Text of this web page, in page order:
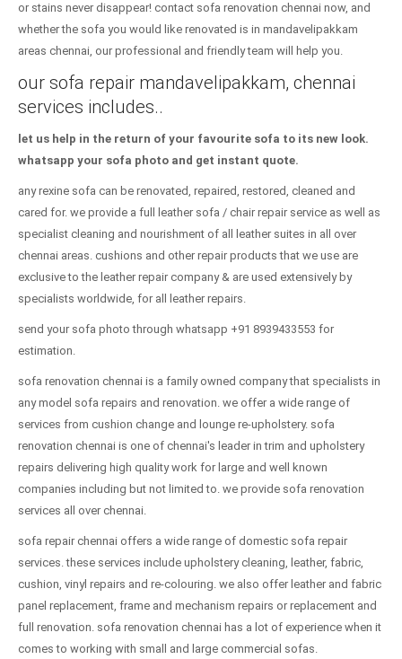
or stains never disappear! contact sofa renovation chennai now, and
whether the sofa you would like renovated is in mandavelipakkam
areas chennai, our professional and friendly team will help you.
our sofa repair mandavelipakkam, chennai
services includes..
let us help in the return of your favourite sofa to its new look.
whatsapp your sofa photo and get instant quote.
any rexine sofa can be renovated, repaired, restored, cleaned and
cared for. we provide a full leather sofa / chair repair service as well as
specialist cleaning and nourishment of all leather suites in all over
chennai areas. cushions and other repair products that we use are
exclusive to the leather repair company & are used extensively by
specialists worldwide, for all leather repairs.
send your sofa photo through whatsapp +91 8939433553 for
estimation.
sofa renovation chennai is a family owned company that specialists in
any model sofa repairs and renovation. we offer a wide range of
services from cushion change and lounge re-upholstery. sofa
renovation chennai is one of chennai's leader in trim and upholstery
repairs delivering high quality work for large and well known
companies including but not limited to. we provide sofa renovation
services all over chennai.
sofa repair chennai offers a wide range of domestic sofa repair
services. these services include upholstery cleaning, leather, fabric,
cushion, vinyl repairs and re-colouring. we also offer leather and fabric
panel replacement, frame and mechanism repairs or replacement and
full renovation. sofa renovation chennai has a lot of experience when it
comes to working with small and large commercial sofas.